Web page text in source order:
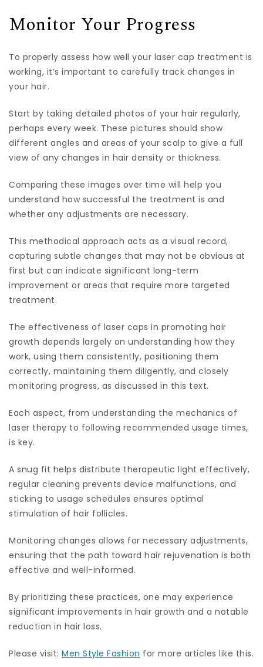
Monitor Your Progress
To properly assess how well your laser cap treatment is
working, it’s important to carefully track changes in
your hair.
Start by taking detailed photos of your hair regularly,
perhaps every week. These pictures should show
different angles and areas of your scalp to give a full
view of any changes in hair density or thickness.
Comparing these images over time will help you
understand how successful the treatment is and
whether any adjustments are necessary.
This methodical approach acts as a visual record,
capturing subtle changes that may not be obvious at
first but can indicate significant long-term
improvement or areas that require more targeted
treatment.
The effectiveness of laser caps in promoting hair
growth depends largely on understanding how they
work, using them consistently, positioning them
correctly, maintaining them diligently, and closely
monitoring progress, as discussed in this text.
Each aspect, from understanding the mechanics of
laser therapy to following recommended usage times,
is key.
A snug fit helps distribute therapeutic light effectively,
regular cleaning prevents device malfunctions, and
sticking to usage schedules ensures optimal
stimulation of hair follicles.
Monitoring changes allows for necessary adjustments,
ensuring that the path toward hair rejuvenation is both
effective and well-informed.
By prioritizing these practices, one may experience
significant improvements in hair growth and a notable
reduction in hair loss.
Please visit: Men Style Fashion for more articles like this.